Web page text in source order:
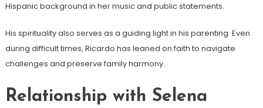
Hispanic background in her music and public statements.
His spirituality also serves as a guiding light in his parenting. Even
during difficult times, Ricardo has leaned on faith to navigate
challenges and preserve family harmony.
Relationship with Selena